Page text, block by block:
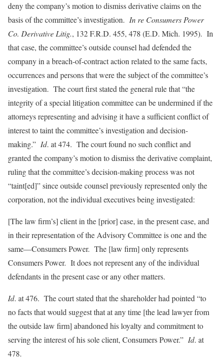
deny the company’s motion to dismiss derivative claims on the
basis of the committee’s investigation. In re Consumers Power
Co. Derivative Litig., 132 F.R.D. 455, 478 (E.D. Mich. 1995). In
that case, the committee’s outside counsel had defended the
company in a breach-of-contract action related to the same facts,
occurrences and persons that were the subject of the committee’s
investigation. The court first stated the general rule that “the
integrity of a special litigation committee can be undermined if the
attorneys representing and advising it have a sufficient conflict of
interest to taint the committee’s investigation and decision-
making.” Id. at 474. The court found no such conflict and
granted the company’s motion to dismiss the derivative complaint,
ruling that the committee’s decision-making process was not
“taint[ed]” since outside counsel previously represented only the
corporation, not the individual executives being investigated:
[The law firm’s] client in the [prior] case, in the present case, and
in their representation of the Advisory Committee is one and the
same—Consumers Power. The [law firm] only represents
Consumers Power. It does not represent any of the individual
defendants in the present case or any other matters.
Id. at 476. The court stated that the shareholder had pointed “to
no facts that would suggest that at any time [the lead lawyer from
the outside law firm] abandoned his loyalty and commitment to
serving the interest of his sole client, Consumers Power.” Id. at
478.